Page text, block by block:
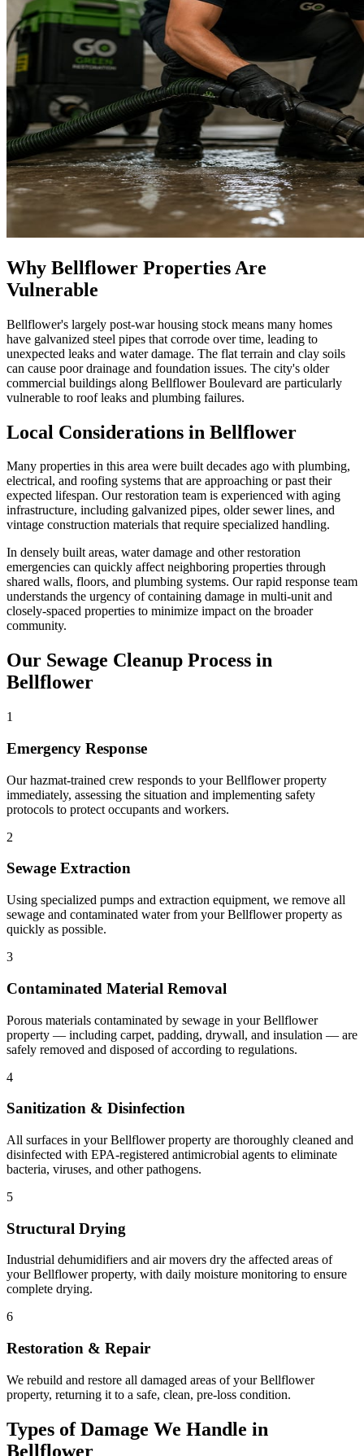
Why Bellflower Properties Are
Vulnerable
Bellflower's largely post-war housing stock means many homes
have galvanized steel pipes that corrode over time, leading to
unexpected leaks and water damage. The flat terrain and clay soils
can cause poor drainage and foundation issues. The city's older
commercial buildings along Bellflower Boulevard are particularly
vulnerable to roof leaks and plumbing failures.
Local Considerations in Bellflower
Many properties in this area were built decades ago with plumbing,
electrical, and roofing systems that are approaching or past their
expected lifespan. Our restoration team is experienced with aging
infrastructure, including galvanized pipes, older sewer lines, and
vintage construction materials that require specialized handling.
In densely built areas, water damage and other restoration
emergencies can quickly affect neighboring properties through
shared walls, floors, and plumbing systems. Our rapid response team
understands the urgency of containing damage in multi-unit and
closely-spaced properties to minimize impact on the broader
community.
Our Sewage Cleanup Process in
Bellflower
1
Emergency Response
Our hazmat-trained crew responds to your Bellflower property
immediately, assessing the situation and implementing safety
protocols to protect occupants and workers.
2
Sewage Extraction
Using specialized pumps and extraction equipment, we remove all
sewage and contaminated water from your Bellflower property as
quickly as possible.
3
Contaminated Material Removal
Porous materials contaminated by sewage in your Bellflower
property — including carpet, padding, drywall, and insulation — are
safely removed and disposed of according to regulations.
4
Sanitization & Disinfection
All surfaces in your Bellflower property are thoroughly cleaned and
disinfected with EPA-registered antimicrobial agents to eliminate
bacteria, viruses, and other pathogens.
5
Structural Drying
Industrial dehumidifiers and air movers dry the affected areas of
your Bellflower property, with daily moisture monitoring to ensure
complete drying.
6
Restoration & Repair
We rebuild and restore all damaged areas of your Bellflower
property, returning it to a safe, clean, pre-loss condition.
Types of Damage We Handle in
Bellflower